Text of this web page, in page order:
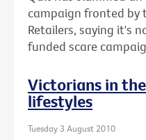
campaign fronted by
Retailers, saying it's
funded scare
Victorians in
lifestyles
Tuesday 3 August 2010